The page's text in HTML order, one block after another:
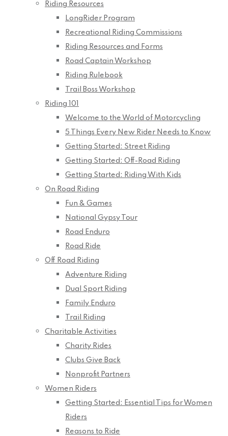
Riding Resources
LongRider Program
Recreational Riding Commissions
Riding Resources and Forms
Road Captain Workshop
Riding Rulebook
Trail Boss Workshop
Riding 101
Welcome to the World of Motorcycling
5 Things Every New Rider Needs to Know
Getting Started: Street Riding
Getting Started: Off-Road Riding
Getting Started: Riding With Kids
On Road Riding
Fun & Games
National Gypsy Tour
Road Enduro
Road Ride
Off Road Riding
Adventure Riding
Dual Sport Riding
Family Enduro
Trail Riding
Charitable Activities
Charity Rides
Clubs Give Back
Nonprofit Partners
Women Riders
Getting Started: Essential Tips for Women
Riders
Reasons to Ride